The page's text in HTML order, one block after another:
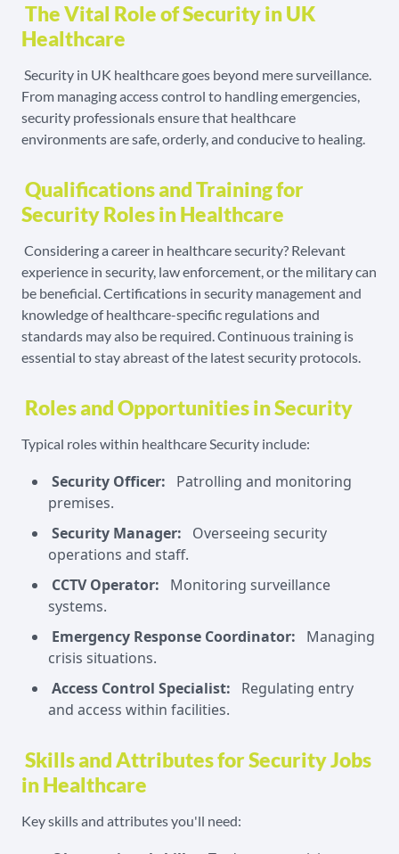
The Vital Role of Security in UK
Healthcare
Security in UK healthcare goes beyond mere surveillance.
From managing access control to handling emergencies,
security professionals ensure that healthcare
environments are safe, orderly, and conducive to healing.
Qualifications and Training for
Security Roles in Healthcare
Considering a career in healthcare security? Relevant
experience in security, law enforcement, or the military can
be beneficial. Certifications in security management and
knowledge of healthcare-specific regulations and
standards may also be required. Continuous training is
essential to stay abreast of the latest security protocols.
Roles and Opportunities in Security
Typical roles within healthcare Security include:
Security Officer:
Patrolling and monitoring
premises.
Security Manager:
Overseeing security
operations and staff.
CCTV Operator:
Monitoring surveillance
systems.
Emergency Response Coordinator:
Managing
crisis situations.
Access Control Specialist:
Regulating entry
and access within facilities.
Skills and Attributes for Security Jobs
in Healthcare
Key skills and attributes you'll need: